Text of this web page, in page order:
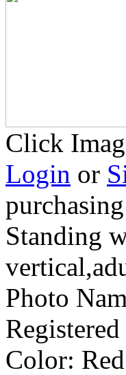
Click
Login or
Standing
Photo
Color: